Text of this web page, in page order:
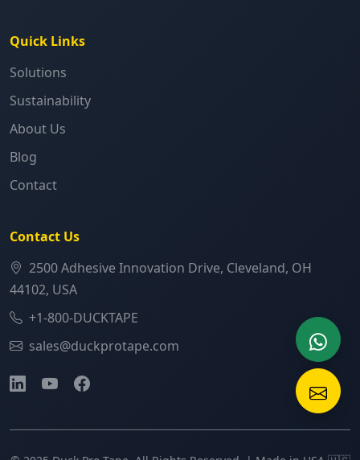
Quick Links
Solutions
Sustainability
About Us
Blog
Contact
Contact Us
2500 Adhesive Innovation Drive, Cleveland, OH
44102, USA
+1-800-DUCKTAPE
sales@duckprotape.com